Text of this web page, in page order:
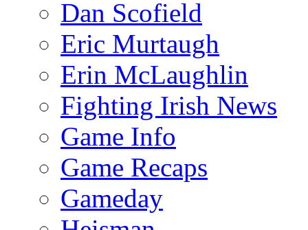
Dan Scofield
Eric Murtaugh
Erin McLaughlin
Fighting Irish News
Game Info
Game Recaps
Gameday